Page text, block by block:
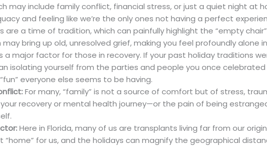
may include family conflict, financial stress, or just a quiet night at
and feeling like we’re the only ones not having a perfect
are a time of tradition, which can painfully highlight the “empty
bring up old, unresolved grief, making you feel profoundly alone
a major factor for those in recovery. If your past holiday traditions
isolating yourself from the parties and people you once celebrated
everyone else seems to be having.
For many, “family” is not a source of comfort but of stress,
recovery or mental health journey—or the pain of being
Here in Florida, many of us are transplants living far from our
for us, and the holidays can magnify the geographical